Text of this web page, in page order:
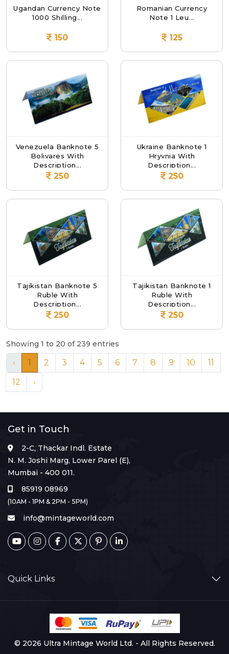
Ugandan Currency Note
1000 Shilling...
150
Romanian Currency
Note 1 Leu...
125
Venezuela Banknote 5
Bolivares With
Description...
250
Ukraine Banknote 1
Hryvnia With
Description...
250
Tajikistan Banknote 5
Ruble With
Description...
250
Tajikistan Banknote 1
Ruble With
Description...
250
Showing 1 to 20 of 239 entries
‹ 1 2 3 4 5 6 7 8 9 10
11
12
›
Get in Touch
2-C, Thackar Indl. Estate
N. M. Joshi Marg, Lower Parel (E),
Mumbai - 400 011.
85919 08969
(10AM - 1PM & 2PM - 5PM)
info@mintageworld.com
Quick Links
© 2026 Ultra Mintage World Ltd. - All Rights Reserved.